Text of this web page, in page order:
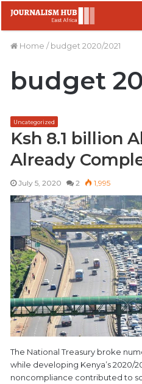
Home / budget 2020/2021
budget
Uncategorized
Ksh 8.1 billion
Already
July 5, 2020 2 1,995
The National Treasury broke
while developing Kenya’s 2020/
noncompliance contributed to